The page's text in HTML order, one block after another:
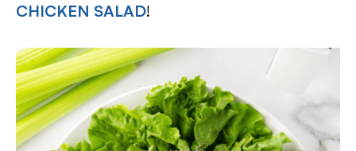
CHICKEN SALAD!